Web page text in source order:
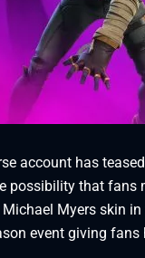
account has
possibility that fans
Myers skin
event giving